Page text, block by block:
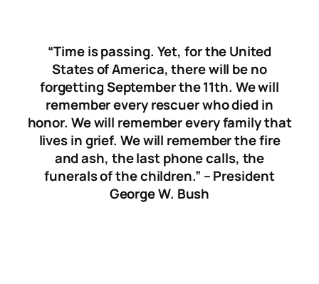
“Time is passing. Yet, for the United
States of America, there will be no
forgetting September the 11th. We will
remember every rescuer who died in
honor. We will remember every family that
lives in grief. We will remember the fire
and ash, the last phone calls, the
funerals of the children.” – President
George W. Bush